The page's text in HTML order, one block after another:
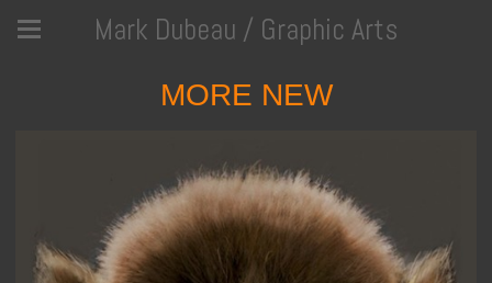
Mark Dubeau / Graphic Arts
MORE NEW